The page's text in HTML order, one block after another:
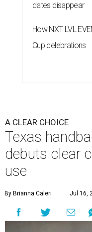
dates disappear
How NXT LVL
Cup celebrations
A CLEAR CHOICE
Texas
debuts clear
use
By Brianna Caleri Jul 16,